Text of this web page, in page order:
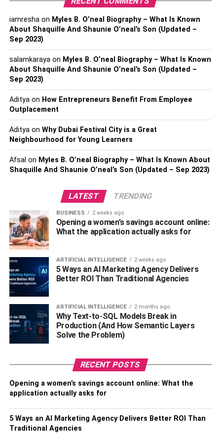
most advantageous energy arrangements possible for
their particular requirements. They can examine the
energy suppliers to locate the most advantageous
conditions. You can concentrate on operating your
company while reaping the benefits of cost-effective
energy procurement if you take advantage of their
direction.
Improvements In Efficacy
Improving a company’s energy efficiency not only helps
them be more responsible to the environment, but it also
exhaustive energy audits that may evaluate your
company’s energy use level and point out potential areas
for enhancement. You can make energy-saving
modifications to your home by following their
recommendations. Such as installing LED lighting, smart
thermostats, and improved insulation. These upgrades
lower your company’s monthly energy costs and
contribute to its sustainability and environmental
friendliness.
Alternative Energy Sources
In this day and age of heightened environmental
awareness, many companies are investigating cleaner
renewable energy sources like solar or wind power,
support. They will evaluate the viability of utilizing
such possibilities, and link you up with reliable renewable
iamreshaon Myles B. O’neal Biography – What Is Known
About Shaquille And Shaunie O’neal’s Son (Updated –
Sep 2023)
salamkarayaon Myles B. O’neal Biography – What Is Known
About Shaquille And Shaunie O’neal’s Son (Updated –
Sep 2023)
Adityaon How Entrepreneurs Benefit From Employee
Outplacement
Adityaon Why Dubai Festival City is a Great
Neighbourhood for Young Learners
Afsal on Myles B. O’neal Biography – What Is Known About
Shaquille And Shaunie O’neal’s Son (Updated – Sep 2023)
LATEST TRENDING
BUSINESS 2 weeks ago
Opening a women’s savings account online:
What the application actually asks for
ARTIFICIAL INTELLIGENCE 2 weeks ago
5 Ways an AI Marketing Agency Delivers
Better ROI Than Traditional Agencies
ARTIFICIAL INTELLIGENCE 2 months ago
Why Text-to-SQL Models Break in
Production (And How Semantic Layers
Solve the Problem)
RECENT POSTS
Opening a women’s savings account online: What the
application actually asks for
5 Ways an AI Marketing Agency Delivers Better ROI Than
Traditional Agencies